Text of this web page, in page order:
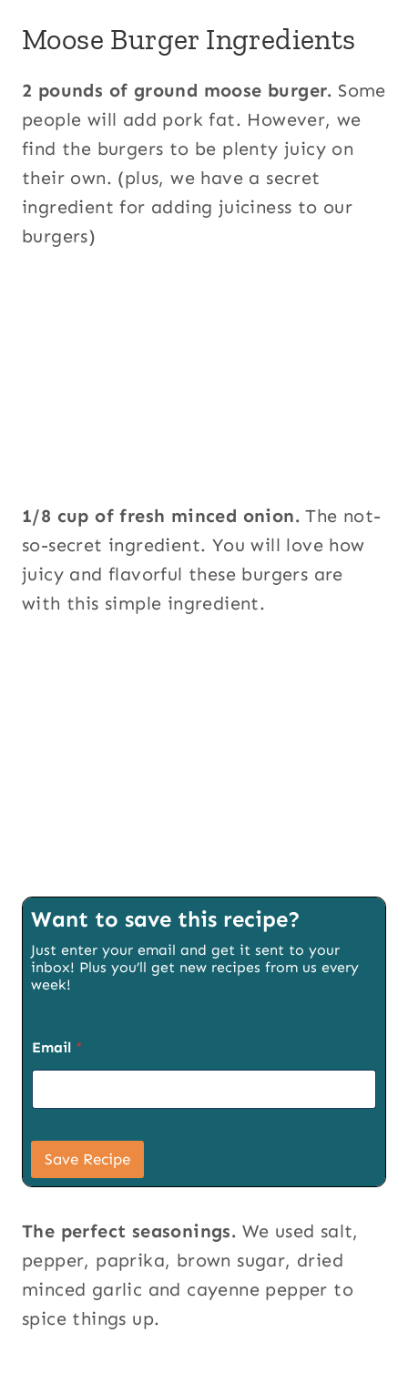
Moose Burger Ingredients
2 pounds of ground moose burger. Some
people will add pork fat. However, we
find the burgers to be plenty juicy on
their own. (plus, we have a secret
ingredient for adding juiciness to our
burgers)
1/8 cup of fresh minced onion. The not-
so-secret ingredient. You will love how
juicy and flavorful these burgers are
with this simple ingredient.
Want to save this recipe?
Just enter your email and get it sent to your
inbox! Plus you’ll get new recipes from us every
week!
Email *
a
e
a
l
T
t
Save Recipe
The perfect seasonings. We used salt,
pepper, paprika, brown sugar, dried
minced garlic and cayenne pepper to
spice things up.